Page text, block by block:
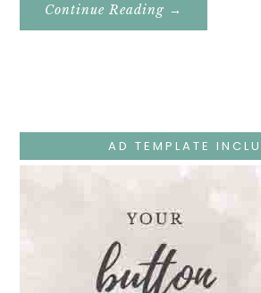
Continue Reading About
Holy
The
Temple
And
→
AD TEMPLATE